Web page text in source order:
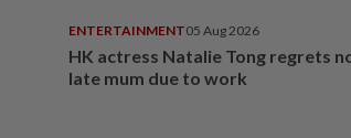
ENTERTAINMENT05 Aug 2026
HK actress Natalie Tong regrets
late mum due to work